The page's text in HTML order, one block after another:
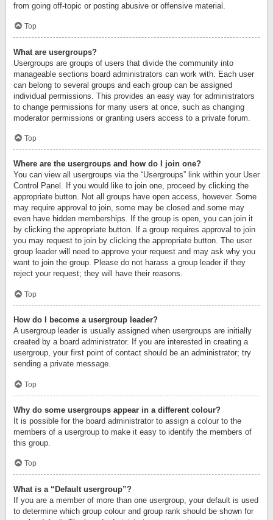
from going off-topic or posting abusive or offensive material.
Top
What are usergroups?
Usergroups are groups of users that divide the community into
manageable sections board administrators can work with. Each user
can belong to several groups and each group can be assigned
individual permissions. This provides an easy way for administrators
to change permissions for many users at once, such as changing
moderator permissions or granting users access to a private forum.
Top
Where are the usergroups and how do I join one?
You can view all usergroups via the “Usergroups” link within your User
Control Panel. If you would like to join one, proceed by clicking the
appropriate button. Not all groups have open access, however. Some
may require approval to join, some may be closed and some may
even have hidden memberships. If the group is open, you can join it
by clicking the appropriate button. If a group requires approval to join
you may request to join by clicking the appropriate button. The user
group leader will need to approve your request and may ask why you
want to join the group. Please do not harass a group leader if they
reject your request; they will have their reasons.
Top
How do I become a usergroup leader?
A usergroup leader is usually assigned when usergroups are initially
created by a board administrator. If you are interested in creating a
usergroup, your first point of contact should be an administrator; try
sending a private message.
Top
Why do some usergroups appear in a different colour?
It is possible for the board administrator to assign a colour to the
members of a usergroup to make it easy to identify the members of
this group.
Top
What is a “Default usergroup”?
If you are a member of more than one usergroup, your default is used
to determine which group colour and group rank should be shown for